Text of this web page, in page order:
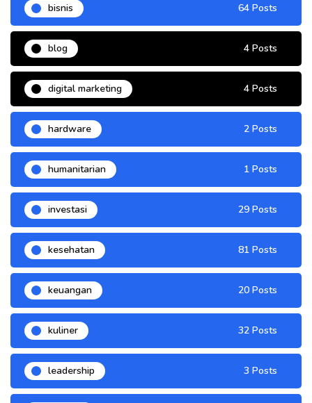
bisnis 64 Posts
blog 4 Posts
digital marketing 4 Posts
hardware 2 Posts
humanitarian 1 Posts
investasi 29 Posts
kesehatan 81 Posts
keuangan 20 Posts
kuliner 32 Posts
leadership 3 Posts